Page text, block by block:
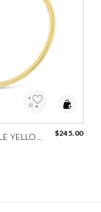
YELLO... $245.00